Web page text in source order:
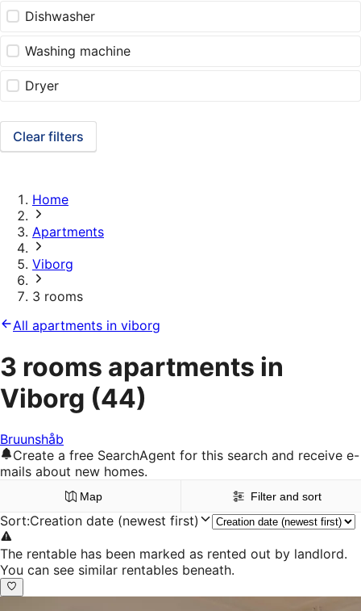
Dishwasher
Washing machine
Dryer
Clear filters
Home
Apartments
Viborg
3 rooms
All apartments in viborg
3 rooms apartments in
Viborg (44)
Bruunshåb
Create a free SearchAgent for this search and receive e-
mails about new homes.
Map Filter and sort
Sort:Creation date (newest first)
The rentable has been marked as rented out by landlord.
You can see similar rentables beneath.